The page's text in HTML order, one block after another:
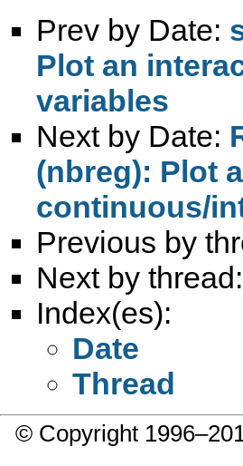
Prev by Date:
Plot an
variables
Next by Date:
(nbreg): Plot
continuous/
Previous by
Next by thread:
Index(es):
Date
Thread
© Copyright